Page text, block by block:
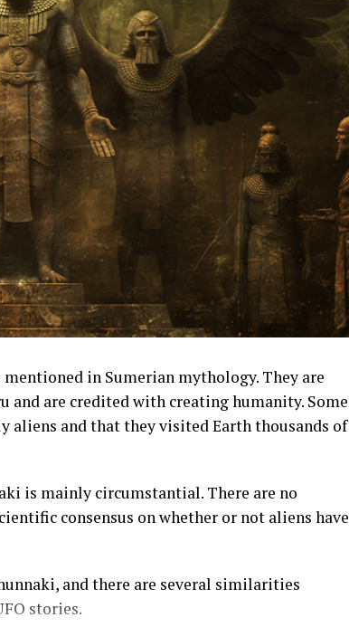
in Sumerian mythology. They are
and are credited with creating humanity. Some
aliens and that they visited Earth thousands of
is mainly circumstantial. There are no
consensus on whether or not aliens have
and there are several similarities
stories.